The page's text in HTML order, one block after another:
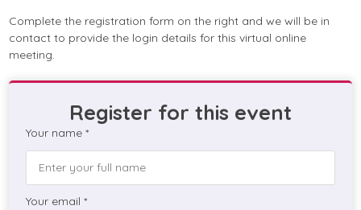
Complete the registration form on the right and we will be in
contact to provide the login details for this virtual online
meeting.
Register for this event
Your name *
Your email *